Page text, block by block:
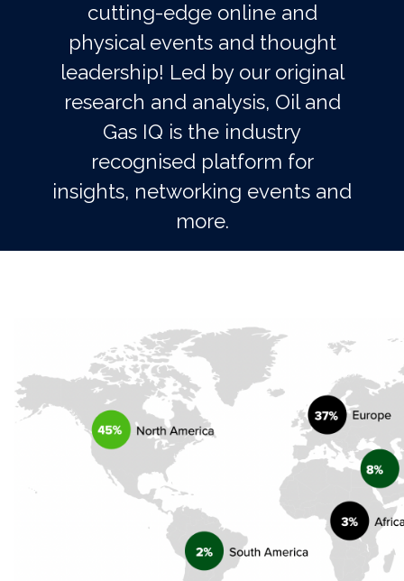
cutting-edge online and
physical events and thought
leadership! Led by our original
research and analysis, Oil and
Gas IQ is the industry
recognised platform for
insights, networking events and
more.